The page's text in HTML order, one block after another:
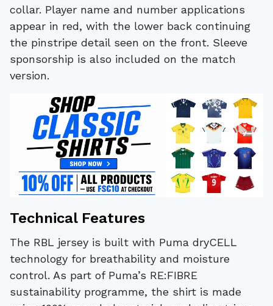
collar. Player name and number applications
appear in red, with the lower back continuing
the pinstripe detail seen on the front. Sleeve
sponsorship is also included on the match
version.
Technical Features
The RBL jersey is built with Puma dryCELL
technology for breathability and moisture
control. As part of Puma’s RE:FIBRE
sustainability programme, the shirt is made